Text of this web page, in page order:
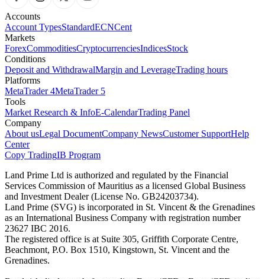
Accounts
Account TypesStandardECNCent
Markets
ForexCommoditiesCryptocurrenciesIndicesStock
Conditions
Deposit and WithdrawalMargin and LeverageTrading hours
Platforms
MetaTrader 4MetaTrader 5
Tools
Market Research & InfoE-CalendarTrading Panel
Company
About usLegal DocumentCompany NewsCustomer SupportHelp
Center
Copy TradingIB Program
Land Prime Ltd is authorized and regulated by the Financial
Services Commission of Mauritius as a licensed Global Business
and Investment Dealer (License No. GB24203734).
Land Prime (SVG) is incorporated in St. Vincent & the Grenadines
as an International Business Company with registration number
23627 IBC 2016.
The registered office is at Suite 305, Griffith Corporate Centre,
Beachmont, P.O. Box 1510, Kingstown, St. Vincent and the
Grenadines.